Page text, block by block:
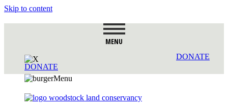
Skip to content
MENU
DONATE
DONATE